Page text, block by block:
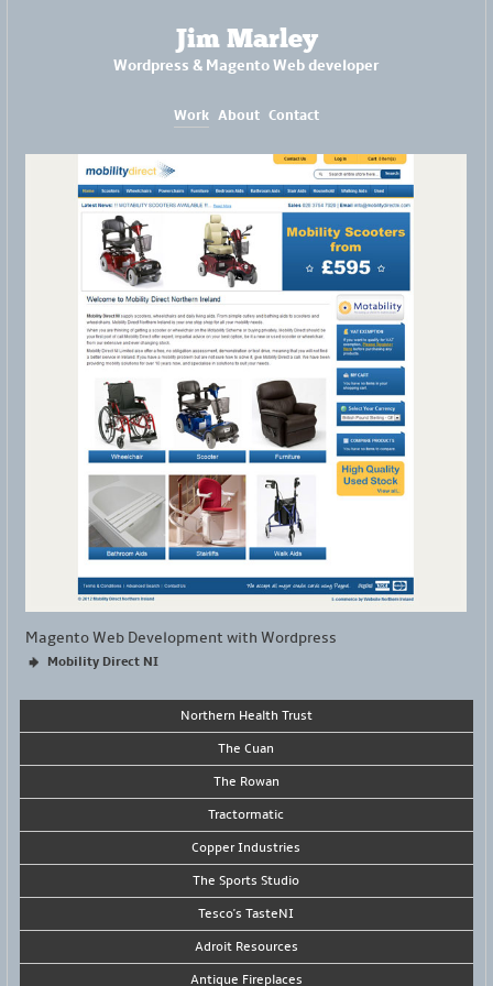
Work About Contact
Jim Marley
Wordpress & Magento Web developer
Magento Web Development with Wordpress
Mobility Direct NI
Northern Health Trust
The Cuan
The Rowan
Tractormatic
Copper Industries
The Sports Studio
Tesco's TasteNI
Adroit Resources
Antique Fireplaces